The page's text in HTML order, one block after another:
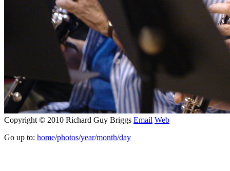
Copyright © 2010 Richard Guy Briggs Email Web
Go up to: home/photos/year/month/day